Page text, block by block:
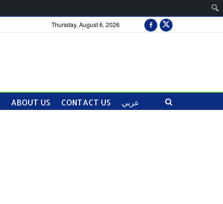
Thursday, August 6, 2026
ABOUT US CONTACT US عربي